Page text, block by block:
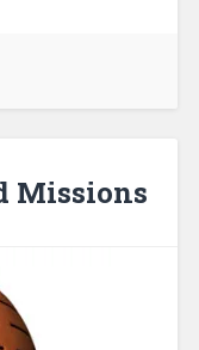
Missions